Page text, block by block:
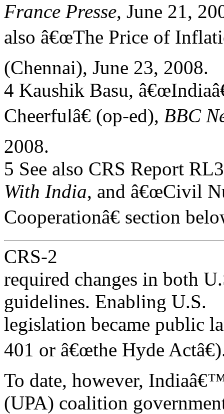
France Presse, June 21,
also â€œThe Price of
(Chennai), June 23, 2008.
4 Kaushik Basu,
Cheerfulâ€ (op-ed), BBC
2008.
5 See also CRS Report
With India, and â€œCivil
Cooperationâ€ section
CRS-2
required changes in both
guidelines. Enabling U.S.
legislation became public
401 or â€œthe Hyde
To date, however,
(UPA) coalition